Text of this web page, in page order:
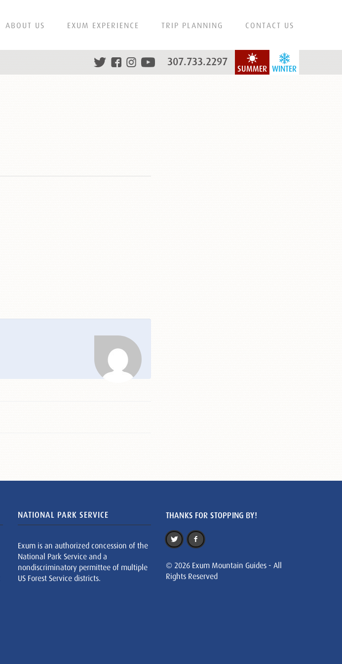
ABOUT US EXUM EXPERIENCE TRIP PLANNING CONTACT US
WINTER
SUMMER
307.733.2297
NATIONAL PARK SERVICE
Exum is an authorized concession of the
National Park Service and a
nondiscriminatory permittee of multiple
US Forest Service districts.
THANKS FOR STOPPING BY!
© 2026 Exum Mountain Guides - All
Rights Reserved